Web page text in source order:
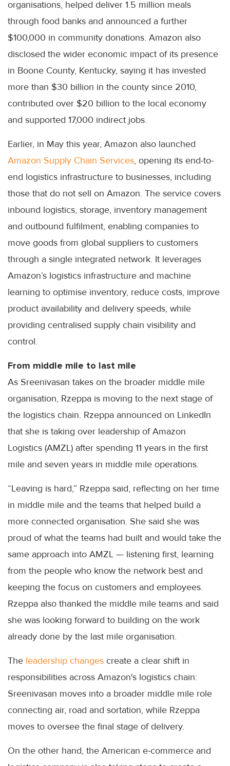
organisations, helped deliver 1.5 million meals
through food banks and announced a further
$100,000 in community donations. Amazon also
disclosed the wider economic impact of its presence
in Boone County, Kentucky, saying it has invested
more than $30 billion in the county since 2010,
contributed over $20 billion to the local economy
and supported 17,000 indirect jobs.
Earlier, in May this year, Amazon also launched
Amazon Supply Chain Services, opening its end-to-
end logistics infrastructure to businesses, including
those that do not sell on Amazon. The service covers
inbound logistics, storage, inventory management
and outbound fulfilment, enabling companies to
move goods from global suppliers to customers
through a single integrated network. It leverages
Amazon’s logistics infrastructure and machine
learning to optimise inventory, reduce costs, improve
product availability and delivery speeds, while
providing centralised supply chain visibility and
control.
From middle mile to last mile
As Sreenivasan takes on the broader middle mile
organisation, Rzeppa is moving to the next stage of
the logistics chain. Rzeppa announced on LinkedIn
that she is taking over leadership of Amazon
Logistics (AMZL) after spending 11 years in the first
mile and seven years in middle mile operations.
“Leaving is hard,” Rzeppa said, reflecting on her time
in middle mile and the teams that helped build a
more connected organisation. She said she was
proud of what the teams had built and would take the
same approach into AMZL — listening first, learning
from the people who know the network best and
keeping the focus on customers and employees.
Rzeppa also thanked the middle mile teams and said
she was looking forward to building on the work
already done by the last mile organisation.
The leadership changes create a clear shift in
responsibilities across Amazon's logistics chain:
Sreenivasan moves into a broader middle mile role
connecting air, road and sortation, while Rzeppa
moves to oversee the final stage of delivery.
On the other hand, the American e-commerce and